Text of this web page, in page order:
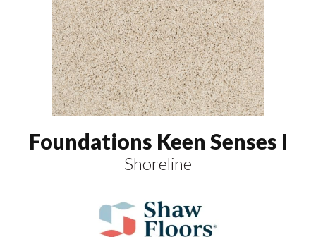
Foundations Keen Senses I
Shoreline